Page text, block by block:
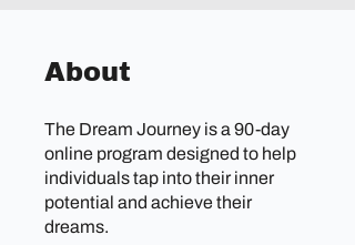
About
The Dream Journey is a 90-day
online program designed to help
individuals tap into their inner
potential and achieve their
dreams.